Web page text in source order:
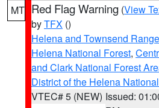
MT Red Flag Warning (View
byTFX ()
Helena and Townsend
Helena National Forest,
and Clark National Forest
District of the Helena
VTEC# 5 (NEW) Issued: